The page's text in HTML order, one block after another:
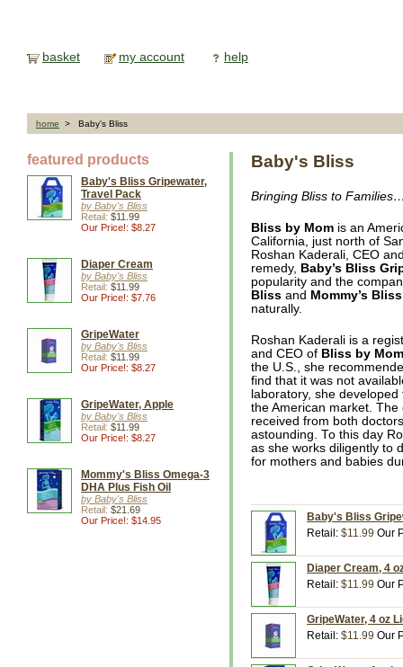
basket my account help
home > Baby's Bliss
featured products
Baby's Bliss Gripewater,
Travel Pack
by Baby's Bliss
Retail: $11.99
Our Price!: $8.27
Diaper Cream
by Baby's Bliss
Retail: $11.99
Our Price!: $7.76
GripeWater
by Baby's Bliss
Retail: $11.99
Our Price!: $8.27
GripeWater, Apple
by Baby's Bliss
Retail: $11.99
Our Price!: $8.27
Mommy's Bliss Omega-3
DHA Plus Fish Oil
by Baby's Bliss
Retail: $21.69
Our Price!: $14.95
Baby's Bliss
Bringing Bliss to
Bliss by Mom is an
California, just north of
Roshan Kaderali, CEO
remedy, Baby’s Bliss
popularity and the
Bliss and Mommy’s Bliss
naturally.
Roshan Kaderali is a
and CEO of Bliss by Mom
the U.S., she
find that it was not
laboratory, she
the American market.
received from both
astounding. To this day
as she works diligently to
for mothers and babies
Baby's Bliss
Retail: $11.99 Our
Diaper Cream, 4
Retail: $11.99 Our
GripeWater, 4 oz
Retail: $11.99 Our